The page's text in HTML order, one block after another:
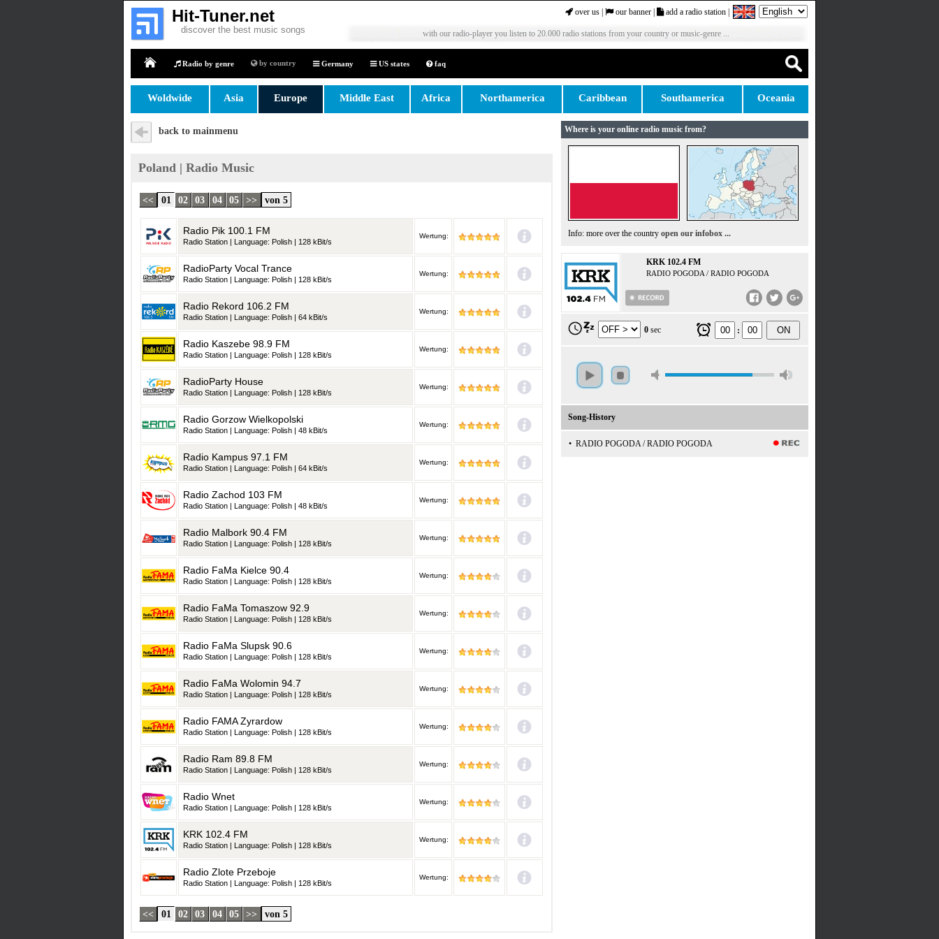
Hit-Tuner.net
discover the best music songs
over us our banner add a radio station
with our radio-player you listen to 20.000 radio stations from your country or music-genre ...
Radio by genre by country Germany US states faq
Woldwide Asia Europe Middle East Africa Northamerica Caribbean Southamerica Oceania
back to mainmenu
Poland | Radio Music
<< 01 02 03 04 05 >> von 5
Radio Pik 100.1 FM
Radio Station | Language: Polish | 128 kBit/s
Wertung:
RadioParty Vocal Trance
Radio Station | Language: Polish | 128 kBit/s
Wertung:
Radio Rekord 106.2 FM
Radio Station | Language: Polish | 64 kBit/s
Wertung:
Radio Kaszebe 98.9 FM
Radio Station | Language: Polish | 128 kBit/s
Wertung:
RadioParty House
Radio Station | Language: Polish | 128 kBit/s
Wertung:
Radio Gorzow Wielkopolski
Radio Station | Language: Polish | 48 kBit/s
Wertung:
Radio Kampus 97.1 FM
Radio Station | Language: Polish | 64 kBit/s
Wertung:
Radio Zachod 103 FM
Radio Station | Language: Polish | 48 kBit/s
Wertung:
Radio Malbork 90.4 FM
Radio Station | Language: Polish | 128 kBit/s
Wertung:
Radio FaMa Kielce 90.4
Radio Station | Language: Polish | 128 kBit/s
Wertung:
Radio FaMa Tomaszow 92.9
Radio Station | Language: Polish | 128 kBit/s
Wertung:
Radio FaMa Slupsk 90.6
Radio Station | Language: Polish | 128 kBit/s
Wertung:
Radio FaMa Wolomin 94.7
Radio Station | Language: Polish | 128 kBit/s
Wertung:
Radio FAMA Zyrardow
Radio Station | Language: Polish | 128 kBit/s
Wertung:
Radio Ram 89.8 FM
Radio Station | Language: Polish | 128 kBit/s
Wertung:
Radio Wnet
Radio Station | Language: Polish | 128 kBit/s
Wertung:
KRK 102.4 FM
Radio Station | Language: Polish | 128 kBit/s
Wertung:
Radio Zlote Przeboje
Radio Station | Language: Polish | 128 kBit/s
Wertung:
<< 01 02 03 04 05 >> von 5
Where is your online radio music from?
Info: more over the country open our infobox ...
KRK 102.4 FM
RADIO POGODA / RADIO POGODA
0 sec : ON
Song-History
• RADIO POGODA / RADIO POGODA